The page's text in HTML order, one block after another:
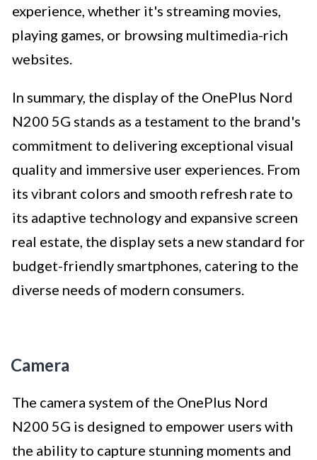
experience, whether it's streaming movies,
playing games, or browsing multimedia-rich
websites.
In summary, the display of the OnePlus Nord
N200 5G stands as a testament to the brand's
commitment to delivering exceptional visual
quality and immersive user experiences. From
its vibrant colors and smooth refresh rate to
its adaptive technology and expansive screen
real estate, the display sets a new standard for
budget-friendly smartphones, catering to the
diverse needs of modern consumers.
Camera
The camera system of the OnePlus Nord
N200 5G is designed to empower users with
the ability to capture stunning moments and